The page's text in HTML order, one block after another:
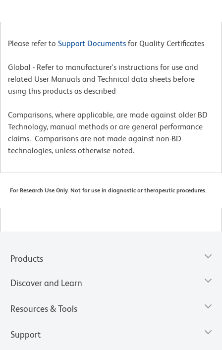
Please refer to Support Documents for Quality Certificates
Global - Refer to manufacturer's instructions for use and
related User Manuals and Technical data sheets before
using this products as described
Comparisons, where applicable, are made against older BD
Technology, manual methods or are general performance
claims. Comparisons are not made against non-BD
technologies, unless otherwise noted.
For Research Use Only. Not for use in diagnostic or therapeutic procedures.
Products
Discover and Learn
Resources & Tools
Support